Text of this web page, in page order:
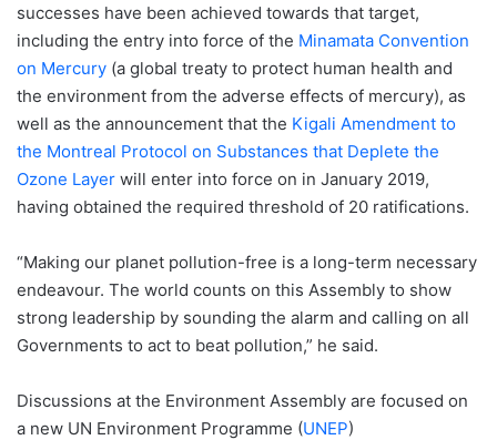
successes have been achieved towards that target,
including the entry into force of the Minamata Convention
on Mercury (a global treaty to protect human health and
the environment from the adverse effects of mercury), as
well as the announcement that the Kigali Amendment to
the Montreal Protocol on Substances that Deplete the
Ozone Layer will enter into force on in January 2019,
having obtained the required threshold of 20 ratifications.
“Making our planet pollution-free is a long-term necessary
endeavour. The world counts on this Assembly to show
strong leadership by sounding the alarm and calling on all
Governments to act to beat pollution,” he said.
Discussions at the Environment Assembly are focused on
a new UN Environment Programme (UNEP)